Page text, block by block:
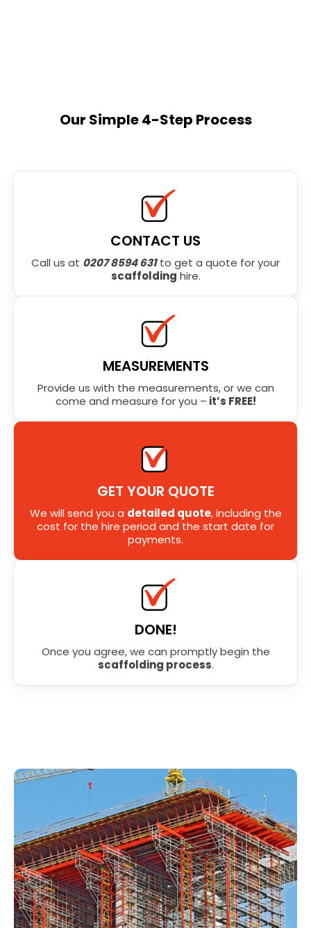
Our Simple 4-Step Process
CONTACT US
Call us at 0207 8594 631to get a quote for your
scaffolding hire.
MEASUREMENTS
Provide us with the measurements, or we can
come and measure for you – it’s FREE!
GET YOUR QUOTE
We will send you a detailed quote, including the
cost for the hire period and the start date for
payments.
DONE!
Once you agree, we can promptly begin the
scaffolding process.